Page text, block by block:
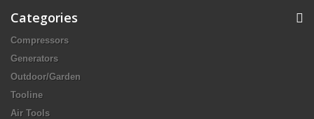
Categories
Compressors
Generators
Outdoor/Garden
Tooline
Air Tools